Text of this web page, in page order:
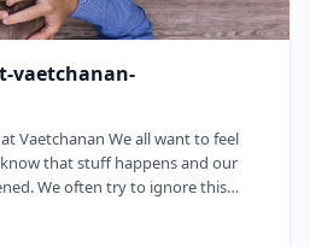
vaetchanan-
We all want to feel
that stuff happens and our
We often try to ignore this
on dreams of how we wish to